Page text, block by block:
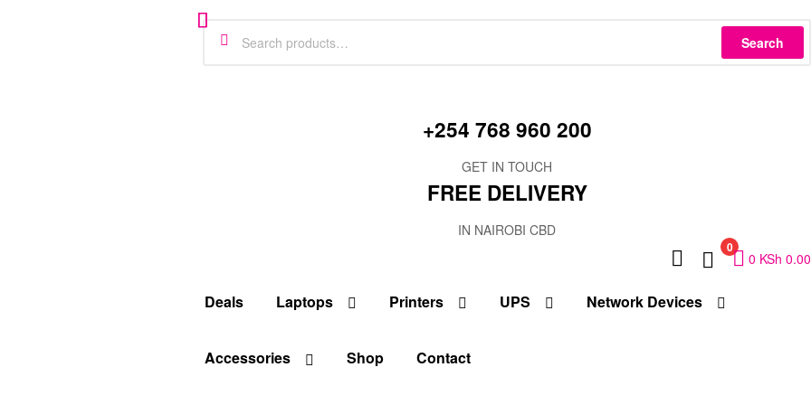
Search
+254 768 960 200
GET IN TOUCH
FREE DELIVERY
IN NAIROBI CBD
0
0 KSh 0.00
Deals Laptops Printers UPS Network Devices
Accessories Shop Contact